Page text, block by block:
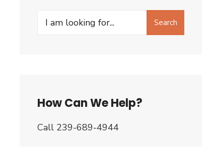
Search
Search
How Can We Help?
Call 239-689-4944